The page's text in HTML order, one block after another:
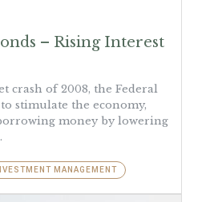
– Rising Interest
crash of 2008, the Federal
stimulate the economy,
money by lowering
MANAGEMENT